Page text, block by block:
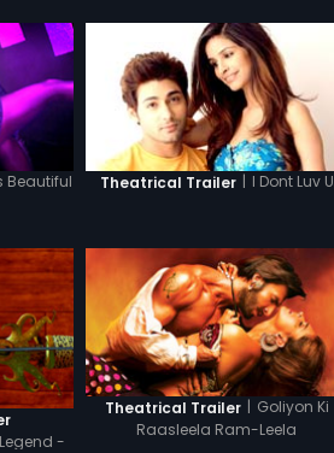
Beautiful Theatrical Trailer | I Dont Luv U
-
Theatrical Trailer | Goliyon Ki
Raasleela Ram-Leela